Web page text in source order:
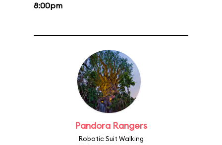
8:00pm
Pandora Rangers
Robotic Suit Walking